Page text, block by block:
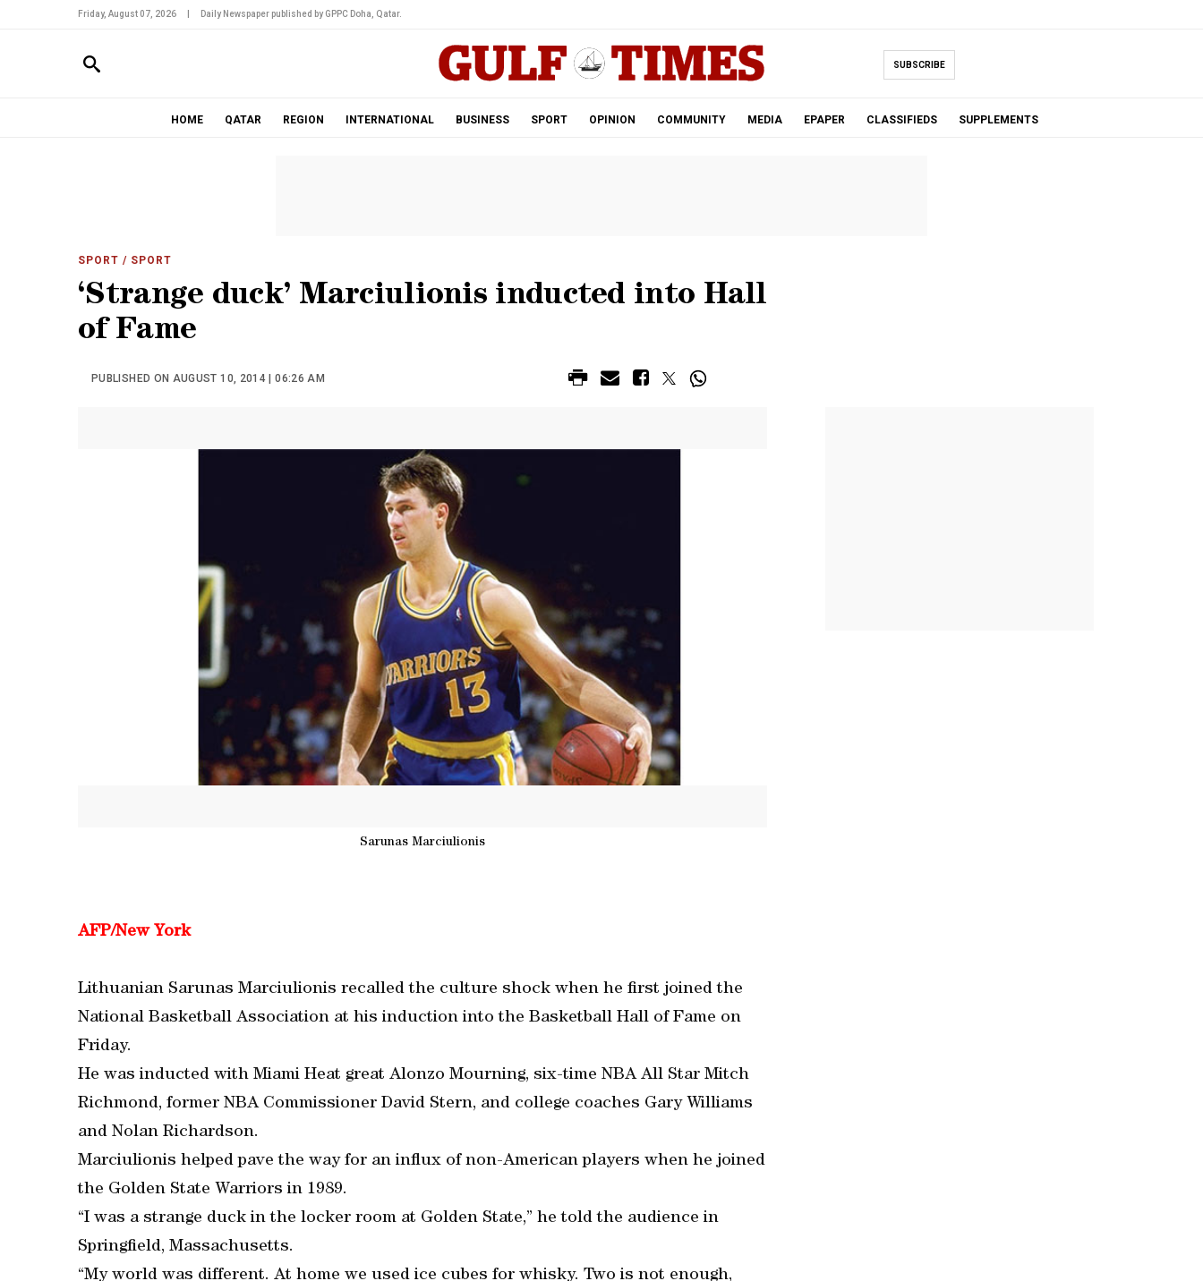
Friday, August 07, 2026 Daily Newspaper published by GPPC Doha, Qatar.
SUBSCRIBE
HOME QATAR REGION INTERNATIONAL BUSINESS SPORT OPINION COMMUNITY MEDIA EPAPER CLASSIFIEDS SUPPLEMENTS
SPORT / SPORT
‘Strange duck’ Marciulionis inducted into Hall
of Fame
PUBLISHED ON AUGUST 10, 2014 | 06:26 AM
Sarunas Marciulionis
AFP/New York
Lithuanian Sarunas Marciulionis recalled the culture shock when he first joined the
National Basketball Association at his induction into the Basketball Hall of Fame on
Friday.
He was inducted with Miami Heat great Alonzo Mourning, six-time NBA All Star Mitch
Richmond, former NBA Commissioner David Stern, and college coaches Gary Williams
and Nolan Richardson.
Marciulionis helped pave the way for an influx of non-American players when he joined
the Golden State Warriors in 1989.
“I was a strange duck in the locker room at Golden State,” he told the audience in
Springfield, Massachusetts.
“My world was different. At home we used ice cubes for whisky. Two is not enough,